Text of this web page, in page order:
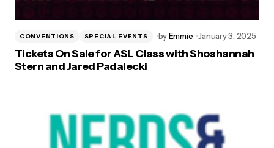
CONVENTIONS SPECIAL EVENTS byEmmie January 3, 2025
Tickets On Sale for ASL Class with Shoshannah
Stern and Jared Padalecki